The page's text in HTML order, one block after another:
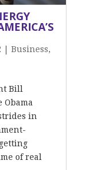
Business,
Bill
Obama
in
of real